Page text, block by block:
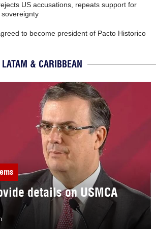
US accusations, repeats support for
sovereignty
to become president of Pacto Historico
LATAM & CARIBBEAN
details on USMCA